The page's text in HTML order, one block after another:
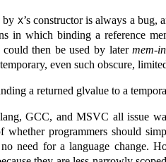
by X’s constructor is always a bug,
in which binding a reference
could then be used by latermem-
even such obscure,
a returned glvalue to a
GCC, and MSVC all issue
whether programmers should
need for a language change.